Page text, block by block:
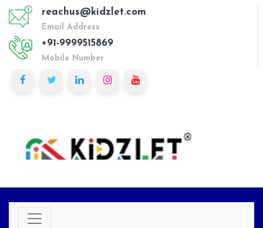
reachus@kidzlet.com
Email Address
+91-9999515869
Mobile Number